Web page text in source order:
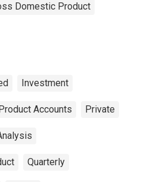
Domestic Product
Investment
Accounts Private
Quarterly